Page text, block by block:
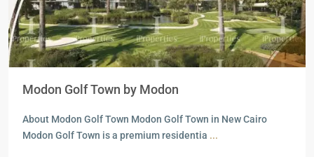
Modon Golf Town by Modon
About Modon Golf Town Modon Golf Town in New Cairo
Modon Golf Town is a premium residentia ...